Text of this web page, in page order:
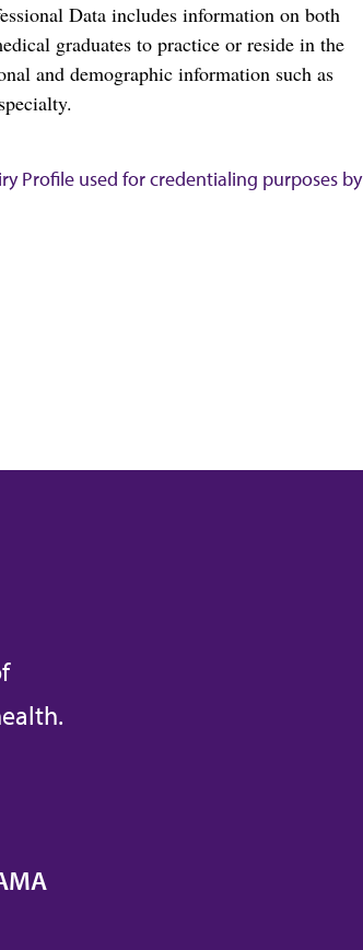
Data includes information on both
graduates to practice or reside in the
and demographic information such as
Profile used for credentialing purposes by